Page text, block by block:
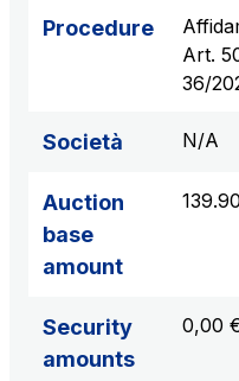
Advertising spaces
YouVerse
Administrative,
Giovia
Procedure
Art.
36/
Società N/A
Auction
base
amount
Security
amounts
0,00